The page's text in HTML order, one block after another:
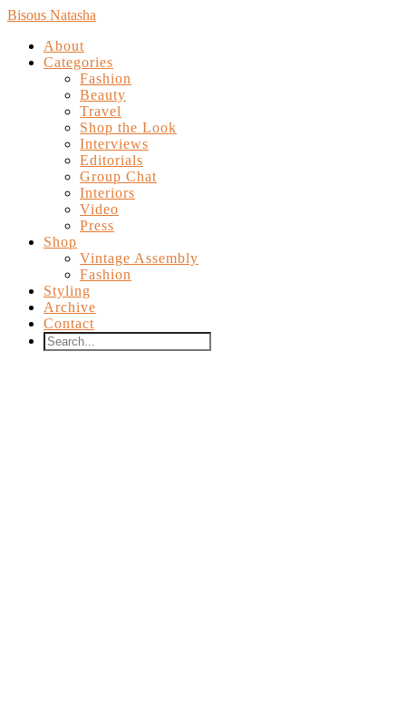
Bisous Natasha
About
Categories
Fashion
Beauty
Travel
Shop the Look
Interviews
Editorials
Group Chat
Interiors
Video
Press
Shop
Vintage Assembly
Fashion
Styling
Archive
Contact